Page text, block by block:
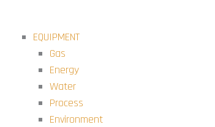
content EQUIPMENT
Gas
Energy
Water
Process
Environment